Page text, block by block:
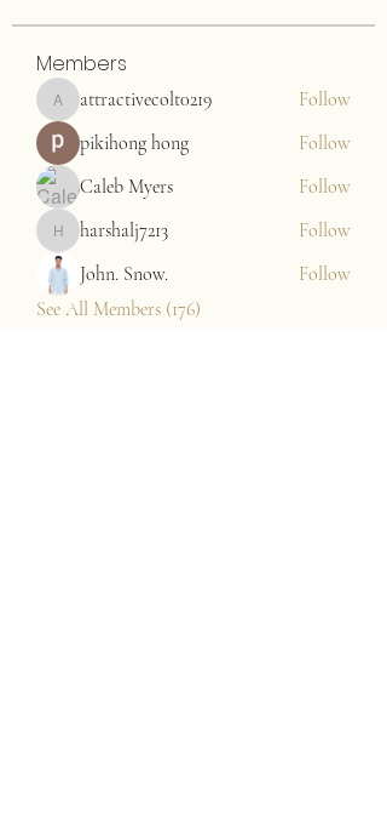
Members
attractivecolt0219
attractivecolt0219
Follow
pikihong hong
Follow
Caleb Myers
Follow
harshalj7213
harshalj7213
Follow
John. Snow.
Follow
See All Members (176)